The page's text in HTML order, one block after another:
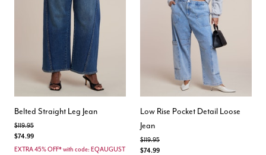
Belted Straight Leg Jean
Price reduced from
$119.95to
$74.99
EXTRA 45% OFF* with code: EQAUGUST
Low Rise Pocket Detail Loose
Jean
Price reduced from
$119.95to
$74.99